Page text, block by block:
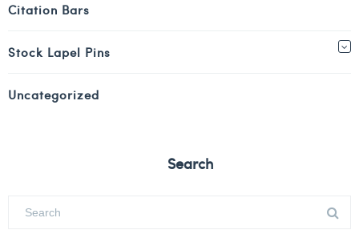
Citation Bars
Stock Lapel Pins
Uncategorized
Search